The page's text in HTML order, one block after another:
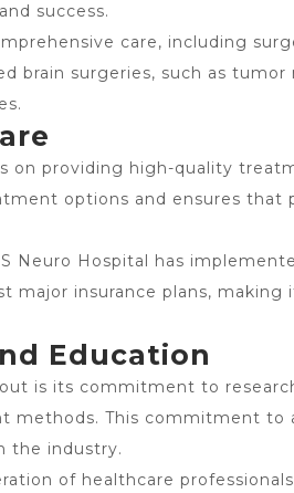
success.
care, including
brain surgeries, such as
on providing high-quality
options and ensures
Neuro Hospital has
major insurance plans,
Education
is its commitment to
methods. This commitment
the industry.
of healthcare